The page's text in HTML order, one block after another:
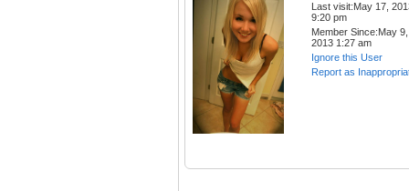
Last visit:May 17,
9:20 pm
Member Since:May 9,
2013 1:27 am
Ignore this User
Report as